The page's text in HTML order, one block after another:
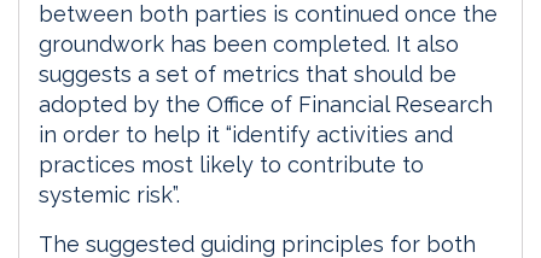
between both parties is continued once the
groundwork has been completed. It also
suggests a set of metrics that should be
adopted by the Office of Financial Research
in order to help it “identify activities and
practices most likely to contribute to
systemic risk”.
The suggested guiding principles for both